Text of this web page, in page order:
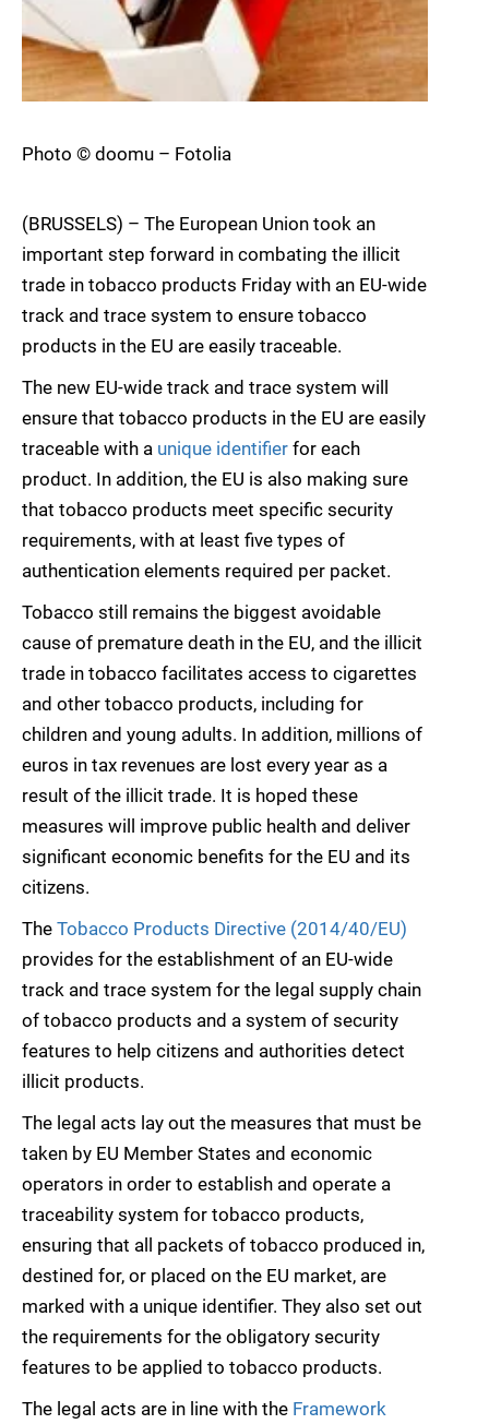
Photo © doomu – Fotolia
(BRUSSELS) – The European Union took an
important step forward in combating the illicit
trade in tobacco products Friday with an EU-wide
track and trace system to ensure tobacco
products in the EU are easily traceable.
The new EU-wide track and trace system will
ensure that tobacco products in the EU are easily
traceable with a unique identifier for each
product. In addition, the EU is also making sure
that tobacco products meet specific security
requirements, with at least five types of
authentication elements required per packet.
Tobacco still remains the biggest avoidable
cause of premature death in the EU, and the illicit
trade in tobacco facilitates access to cigarettes
and other tobacco products, including for
children and young adults. In addition, millions of
euros in tax revenues are lost every year as a
result of the illicit trade. It is hoped these
measures will improve public health and deliver
significant economic benefits for the EU and its
citizens.
The Tobacco Products Directive (2014/40/EU)
provides for the establishment of an EU-wide
track and trace system for the legal supply chain
of tobacco products and a system of security
features to help citizens and authorities detect
illicit products.
The legal acts lay out the measures that must be
taken by EU Member States and economic
operators in order to establish and operate a
traceability system for tobacco products,
ensuring that all packets of tobacco produced in,
destined for, or placed on the EU market, are
marked with a unique identifier. They also set out
the requirements for the obligatory security
features to be applied to tobacco products.
The legal acts are in line with the Framework